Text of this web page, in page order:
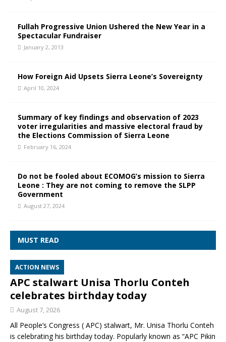
Fullah Progressive Union Ushered the New Year in a
Spectacular Fundraiser
January 2, 2013
How Foreign Aid Upsets Sierra Leone’s Sovereignty
April 10, 2024
Summary of key findings and observation of 2023
voter irregularities and massive electoral fraud by
the Elections Commission of Sierra Leone
February 16, 2024
Do not be fooled about ECOMOG’s mission to Sierra
Leone : They are not coming to remove the SLPP
Government
August 27, 2024
MUST READ
ACTION NEWS
APC stalwart Unisa Thorlu Conteh
celebrates birthday today
August 7, 2026
All People’s Congress ( APC) stalwart, Mr. Unisa Thorlu Conteh
is celebrating his birthday today. Popularly known as “APC Pikin